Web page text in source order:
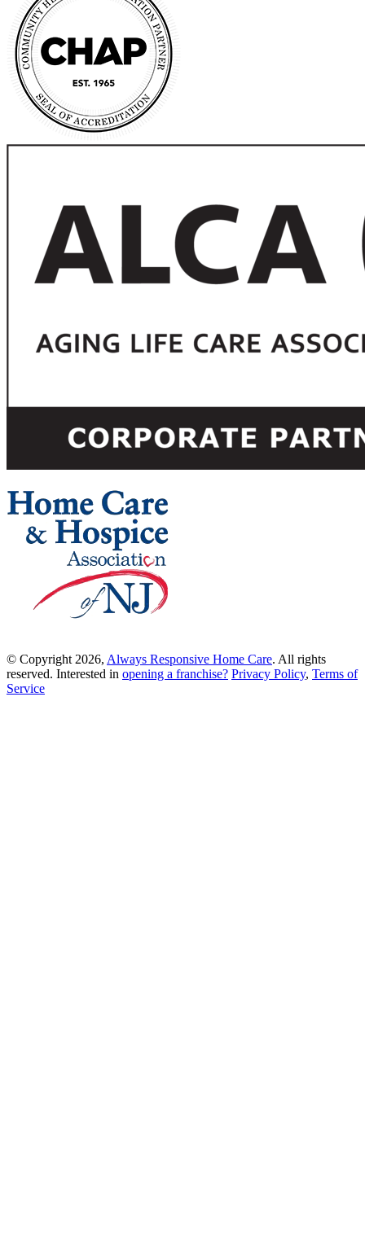
© Copyright 2026, Always Responsive Home Care. All rights
reserved. Interested in opening a franchise? Privacy Policy, Terms of
Service